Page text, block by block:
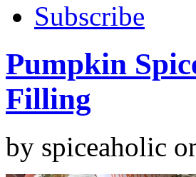
Subscribe
Pumpkin
Filling
by spiceaholic